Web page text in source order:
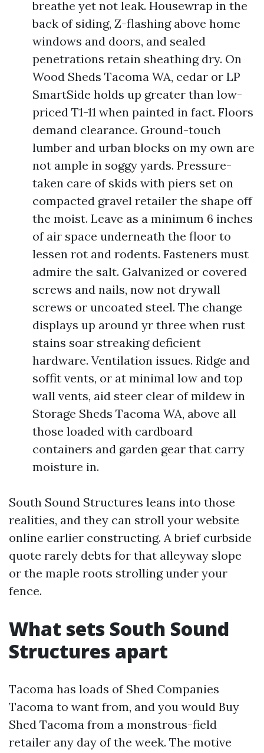
breathe yet not leak. Housewrap in the
back of siding, Z-flashing above home
windows and doors, and sealed
penetrations retain sheathing dry. On
Wood Sheds Tacoma WA, cedar or LP
SmartSide holds up greater than low-
priced T1-11 when painted in fact. Floors
demand clearance. Ground-touch
lumber and urban blocks on my own are
not ample in soggy yards. Pressure-
taken care of skids with piers set on
compacted gravel retailer the shape off
the moist. Leave as a minimum 6 inches
of air space underneath the floor to
lessen rot and rodents. Fasteners must
admire the salt. Galvanized or covered
screws and nails, now not drywall
screws or uncoated steel. The change
displays up around yr three when rust
stains soar streaking deficient
hardware. Ventilation issues. Ridge and
soffit vents, or at minimal low and top
wall vents, aid steer clear of mildew in
Storage Sheds Tacoma WA, above all
those loaded with cardboard
containers and garden gear that carry
moisture in.
South Sound Structures leans into those
realities, and they can stroll your website
online earlier constructing. A brief curbside
quote rarely debts for that alleyway slope
or the maple roots strolling under your
fence.
What sets South Sound
Structures apart
Tacoma has loads of Shed Companies
Tacoma to want from, and you would Buy
Shed Tacoma from a monstrous-field
retailer any day of the week. The motive